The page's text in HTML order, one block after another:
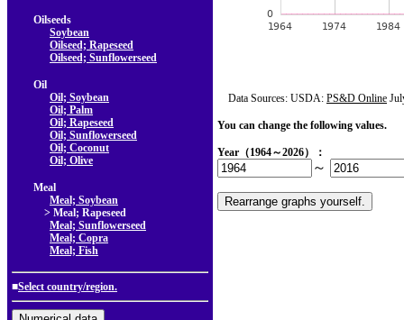
Oilseeds
Soybean
Oilseed; Rapeseed
Oilseed; Sunflowerseed
Oil
Oil; Soybean
Oil; Palm
Oil; Rapeseed
Oil; Sunflowerseed
Oil; Coconut
Oil; Olive
Meal
Meal; Soybean
> Meal; Rapeseed
Meal; Sunflowerseed
Meal; Copra
Meal; Fish
■Select country/region.
Data Sources: USDA: PS&D Online
You can change the following values.
Year（1964～2026）：
～